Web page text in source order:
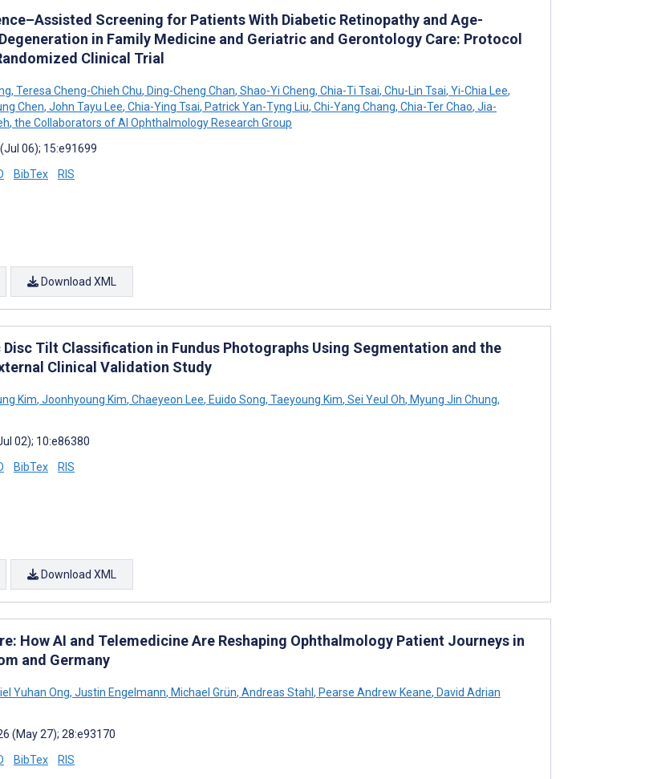
Screening for Patients With Diabetic Retinopathy and Age-
in Family Medicine and Geriatric and Gerontology Care: Protocol
Clinical Trial
, Teresa Cheng-Chieh Chu, Ding-Cheng Chan, Shao-Yi Cheng, Chia-Ti Tsai, Chu-Lin Tsai, Yi-Chia Lee,
Chen, John Tayu Lee, Chia-Ying Tsai, Patrick Yan-Tyng Liu, Chi-Yang Chang, Chia-Ter Chao, Jia-
, the Collaborators of AI Ophthalmology Research Group
06); 15:e91699
BibTex RIS
Download XML
Tilt Classification in Fundus Photographs Using Segmentation and the
Clinical Validation Study
Kim, Joonhyoung Kim, Chaeyeon Lee, Euido Song, Taeyoung Kim, Sei Yeul Oh, Myung Jin Chung,
02); 10:e86380
BibTex RIS
Download XML
How AI and Telemedicine Are Reshaping Ophthalmology Patient Journeys in
and Germany
Yuhan Ong, Justin Engelmann, Michael Grün, Andreas Stahl, Pearse Andrew Keane, David Adrian
(May 27); 28:e93170
BibTex RIS